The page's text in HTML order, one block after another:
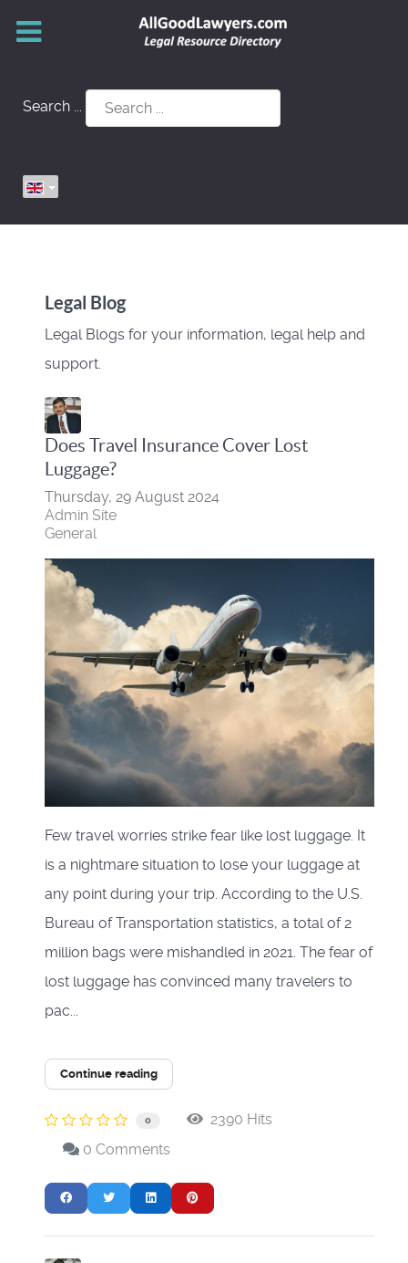
Search ...
Legal Blog
Legal Blogs for your information, legal help and
support.
Does Travel Insurance Cover Lost
Luggage?
Thursday, 29 August 2024
Admin Site
General
Few travel worries strike fear like lost luggage. It
is a nightmare situation to lose your luggage at
any point during your trip. According to the U.S.
Bureau of Transportation statistics, a total of 2
million bags were mishandled in 2021. The fear of
lost luggage has convinced many travelers to
pac...
Continue reading
0
2390 Hits
0 Comments